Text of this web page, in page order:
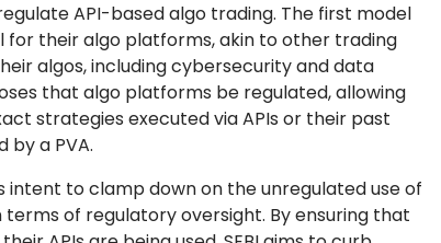
API-based algo trading. The first model
their algo platforms, akin to other trading
algos, including cybersecurity and data
that algo platforms be regulated, allowing
strategies executed via APIs or their past
by a PVA.
intent to clamp down on the unregulated use of
terms of regulatory oversight. By ensuring that